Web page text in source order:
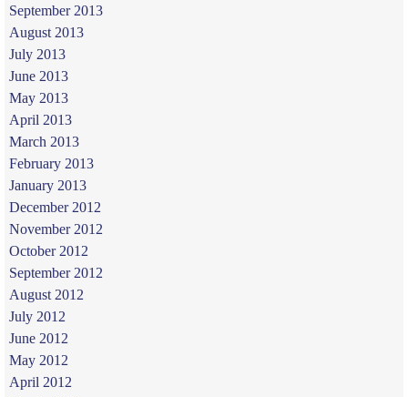
September 2013
August 2013
July 2013
June 2013
May 2013
April 2013
March 2013
February 2013
January 2013
December 2012
November 2012
October 2012
September 2012
August 2012
July 2012
June 2012
May 2012
April 2012